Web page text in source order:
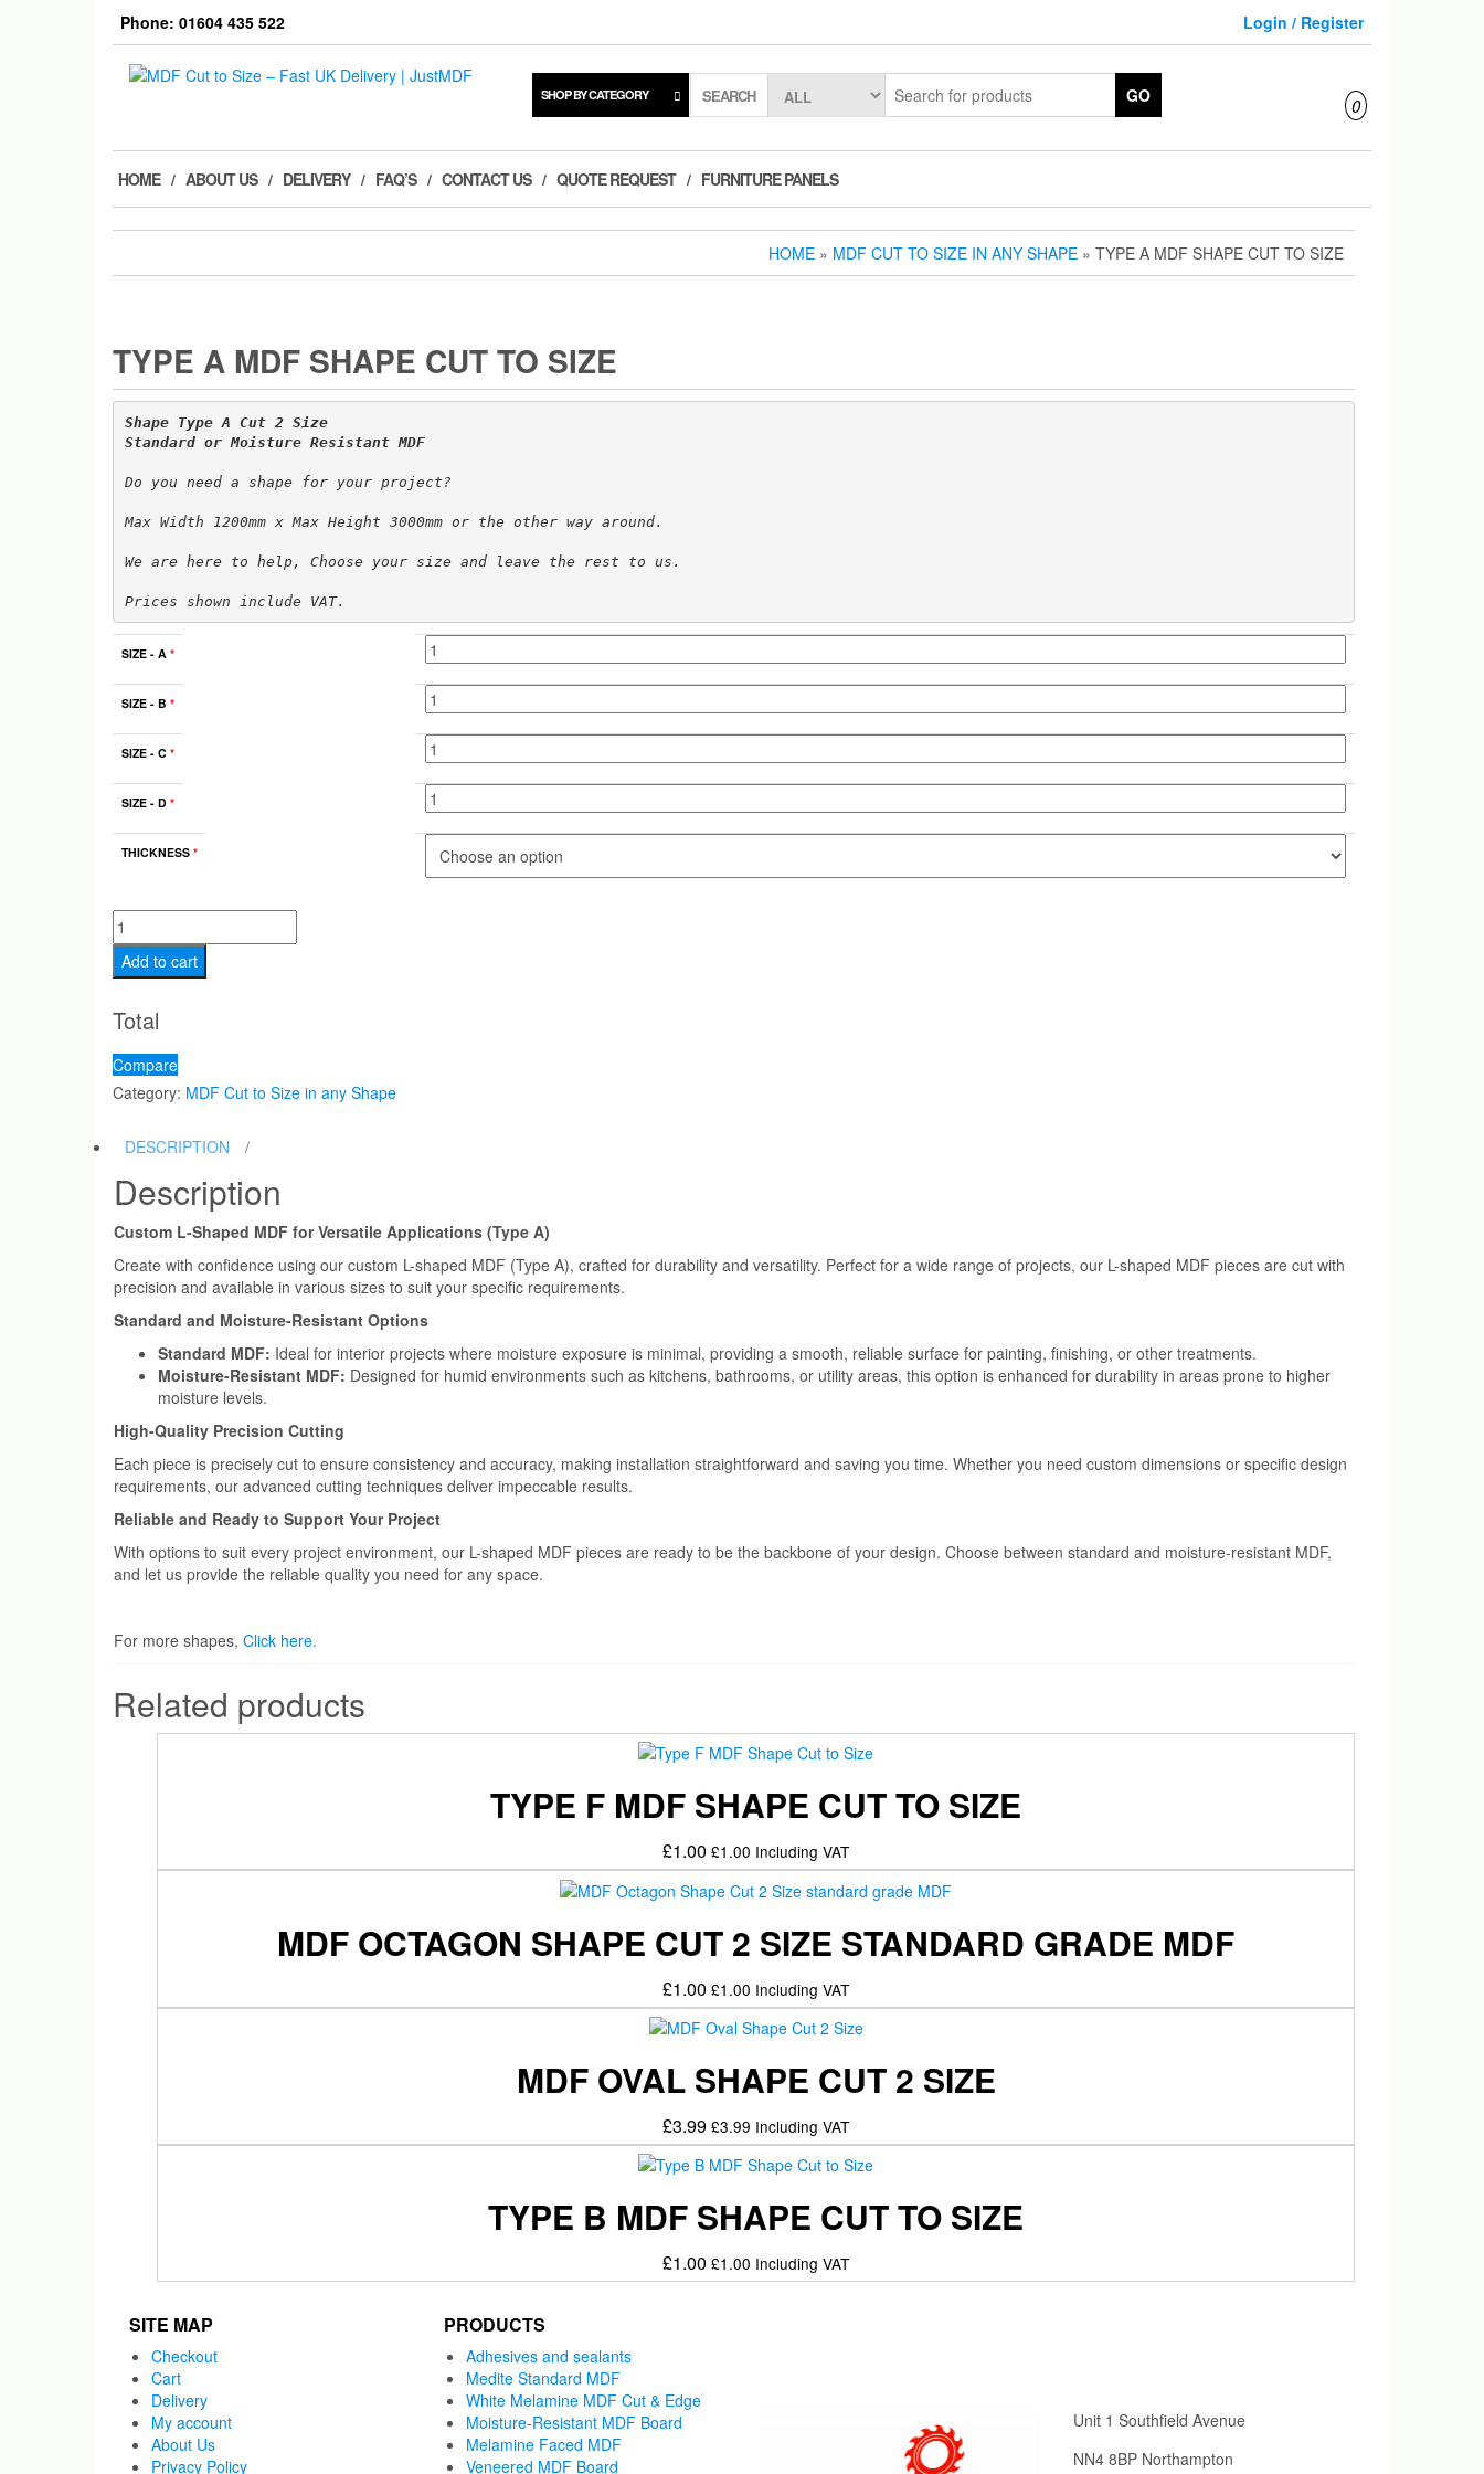
Phone: 01604 435 522 Login / Register
0
SHOP BY CATEGORY SEARCH GO
HOME ABOUT US DELIVERY FAQ’S CONTACT US QUOTE REQUEST FURNITURE PANELS
HOME » MDF CUT TO SIZE IN ANY SHAPE » TYPE A MDF SHAPE CUT TO SIZE
TYPE A MDF SHAPE CUT TO SIZE
Shape Type A Cut 2 Size
Standard or Moisture Resistant MDF
Do you need a shape for your project?
Max Width 1200mm x Max Height 3000mm or the other way around.
We are here to help, Choose your size and leave the rest to us.
Prices shown include VAT.
SIZE - A *
SIZE - B *
SIZE - C *
SIZE - D *
THICKNESS *
Type
A
MDF
Cut
to
Size
Add to cart
Total
Compare
Category: MDF Cut to Size in any Shape
DESCRIPTION
Description
Custom L-Shaped MDF for Versatile Applications (Type A)
Create with confidence using our custom L-shaped MDF (Type A), crafted for durability and versatility. Perfect for a wide range of projects, our L-shaped MDF pieces are cut with
precision and available in various sizes to suit your specific requirements.
Standard and Moisture-Resistant Options
Standard MDF: Ideal for interior projects where moisture exposure is minimal, providing a smooth, reliable surface for painting, finishing, or other treatments.
Moisture-Resistant MDF: Designed for humid environments such as kitchens, bathrooms, or utility areas, this option is enhanced for durability in areas prone to higher
moisture levels.
High-Quality Precision Cutting
Each piece is precisely cut to ensure consistency and accuracy, making installation straightforward and saving you time. Whether you need custom dimensions or specific design
requirements, our advanced cutting techniques deliver impeccable results.
Reliable and Ready to Support Your Project
With options to suit every project environment, our L-shaped MDF pieces are ready to be the backbone of your design. Choose between standard and moisture-resistant MDF,
and let us provide the reliable quality you need for any space.
For more shapes, Click here.
Related products
TYPE F MDF SHAPE CUT TO SIZE
£1.00 £1.00 Including VAT
MDF OCTAGON SHAPE CUT 2 SIZE STANDARD GRADE MDF
£1.00 £1.00 Including VAT
MDF OVAL SHAPE CUT 2 SIZE
£3.99 £3.99 Including VAT
TYPE B MDF SHAPE CUT TO SIZE
£1.00 £1.00 Including VAT
SITE MAP
Checkout
Cart
Delivery
My account
About Us
Privacy Policy
PRODUCTS
Adhesives and sealants
Medite Standard MDF
White Melamine MDF Cut & Edge
Moisture-Resistant MDF Board
Melamine Faced MDF
Veneered MDF Board
Unit 1 Southfield Avenue
NN4 8BP Northampton